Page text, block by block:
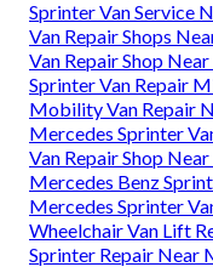
Sprinter Van Service
Van Repair Shops
Van Repair Shop
Sprinter Van Repair
Mobility Van Repair
Mercedes Sprinter
Van Repair Shop
Mercedes Benz
Mercedes Sprinter
Wheelchair Van Lift
Sprinter Repair Near